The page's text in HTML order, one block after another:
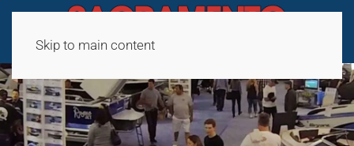
Skip to main content